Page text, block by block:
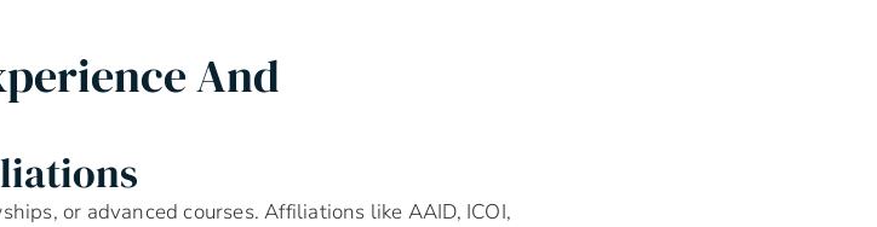
And
or advanced courses. Affiliations like AAID, ICOI,